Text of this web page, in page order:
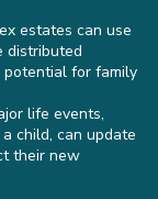
estates can use
distributed
potential for family
life events,
child, can update
their new